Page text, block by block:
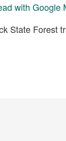
with Google
State Forest